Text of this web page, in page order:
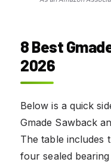
8 Best
2026
Below is a quick
Gmade Sawback
The table includes
four sealed